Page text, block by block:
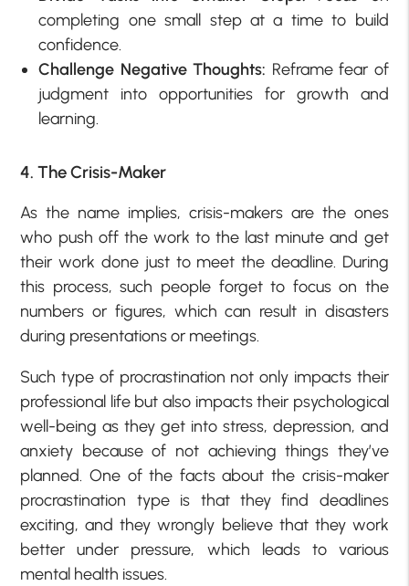
completing one small step at a time to build
confidence.
Challenge Negative Thoughts: Reframe fear of
judgment into opportunities for growth and
learning.
4. The Crisis-Maker
As the name implies, crisis-makers are the ones
who push off the work to the last minute and get
their work done just to meet the deadline. During
this process, such people forget to focus on the
numbers or figures, which can result in disasters
during presentations or meetings.
Such type of procrastination not only impacts their
professional life but also impacts their psychological
well-being as they get into stress, depression, and
anxiety because of not achieving things they’ve
planned. One of the facts about the crisis-maker
procrastination type is that they find deadlines
exciting, and they wrongly believe that they work
better under pressure, which leads to various
mental health issues.